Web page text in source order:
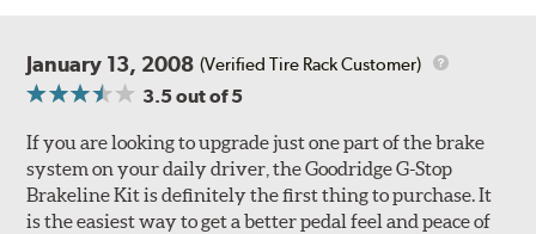
Style 1A Style 2B
January 13, 2008 (Verified Tire Rack Customer)
3.5out of 5
If you are looking to upgrade just one part of the brake
system on your daily driver, the Goodridge G-Stop
Brakeline Kit is definitely the first thing to purchase. It
is the easiest way to get a better pedal feel and peace of